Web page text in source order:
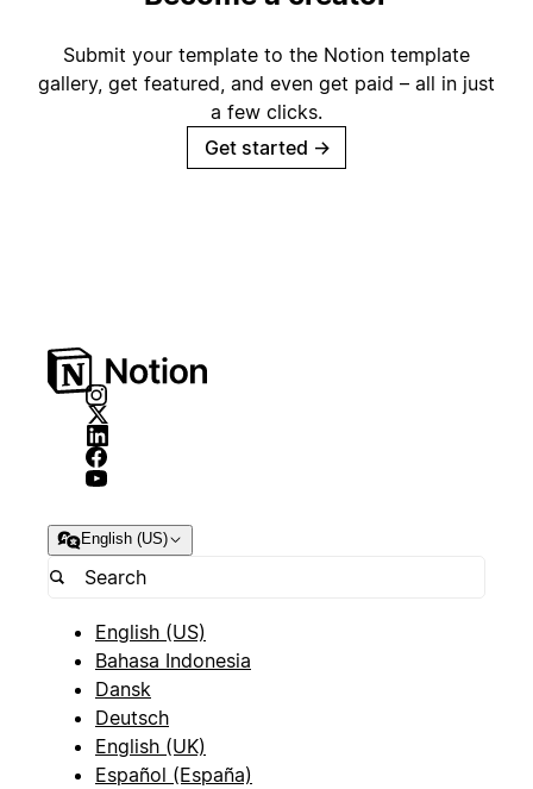
Submit your template to the Notion template
gallery, get featured, and even get paid – all in just
a few clicks.
Get started →
English (US)
English (US)
Bahasa Indonesia
Dansk
Deutsch
English (UK)
Español (España)